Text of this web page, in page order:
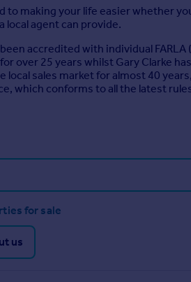
to making your life easier whether
local agent can provide.
accredited with individual
over 25 years whilst Gary Clarke
local sales market for almost 40
which conforms to all the latest
for sale
us